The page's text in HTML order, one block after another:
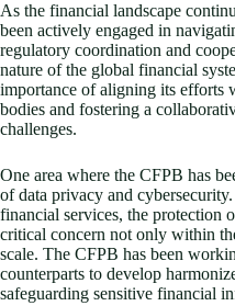
As the financial landscape
been actively engaged in
regulatory coordination and
nature of the global financial
importance of aligning its efforts
bodies and fostering a
challenges.
One area where the CFPB has
of data privacy and
financial services, the protection
critical concern not only within
scale. The CFPB has been
counterparts to develop
safeguarding sensitive financial